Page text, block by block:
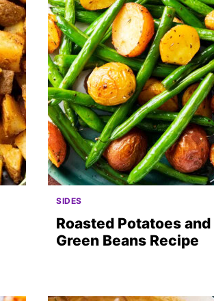
SIDES
Roasted Potatoes and
Green Beans Recipe